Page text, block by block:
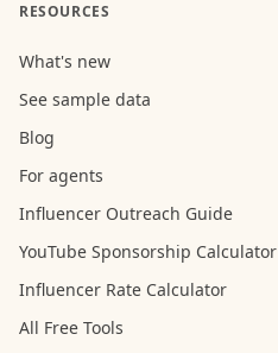
RESOURCES
What's new
See sample data
Blog
For agents
Influencer Outreach Guide
YouTube Sponsorship Calculator
Influencer Rate Calculator
All Free Tools